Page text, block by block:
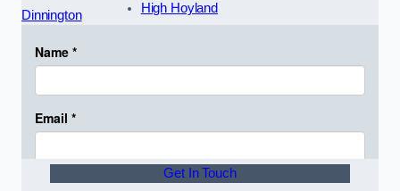
Dinnington
High Hoyland
Get In Touch